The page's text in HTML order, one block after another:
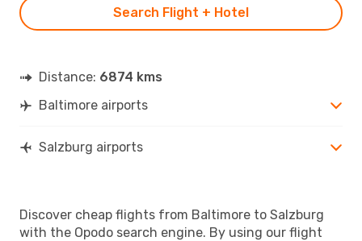
Search Flight + Hotel
Distance: 6874 kms
Baltimore airports
Salzburg airports
Discover cheap flights from Baltimore to Salzburg
with the Opodo search engine. By using our flight